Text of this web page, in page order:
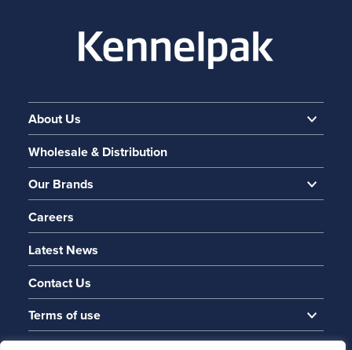
About Us
Wholesale & Distribution
Our Brands
Careers
Latest News
Contact Us
Terms of use